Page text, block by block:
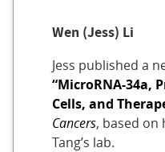
Wen (Jess) Li
Jess published a
“MicroRNA-34a,
Cells, and
Cancers, based on
Tang’s lab.